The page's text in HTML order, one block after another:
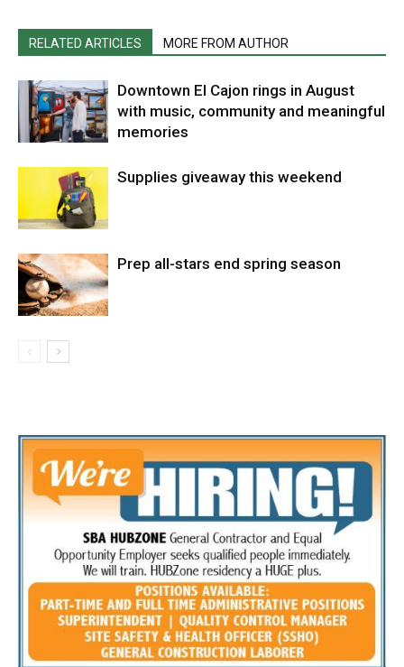
RELATED ARTICLES MORE FROM AUTHOR
Downtown El Cajon rings in August
with music, community and meaningful
memories
Supplies giveaway this weekend
Prep all-stars end spring season